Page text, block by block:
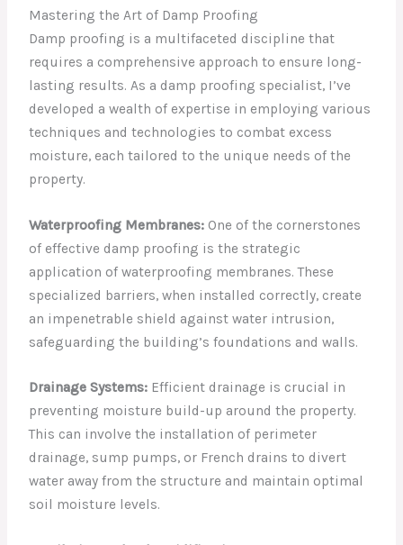
Mastering the Art of Damp Proofing
Damp proofing is a multifaceted discipline that
requires a comprehensive approach to ensure long-
lasting results. As a damp proofing specialist, I’ve
developed a wealth of expertise in employing various
techniques and technologies to combat excess
moisture, each tailored to the unique needs of the
property.
Waterproofing Membranes: One of the cornerstones
of effective damp proofing is the strategic
application of waterproofing membranes. These
specialized barriers, when installed correctly, create
an impenetrable shield against water intrusion,
safeguarding the building’s foundations and walls.
Drainage Systems: Efficient drainage is crucial in
preventing moisture build-up around the property.
This can involve the installation of perimeter
drainage, sump pumps, or French drains to divert
water away from the structure and maintain optimal
soil moisture levels.